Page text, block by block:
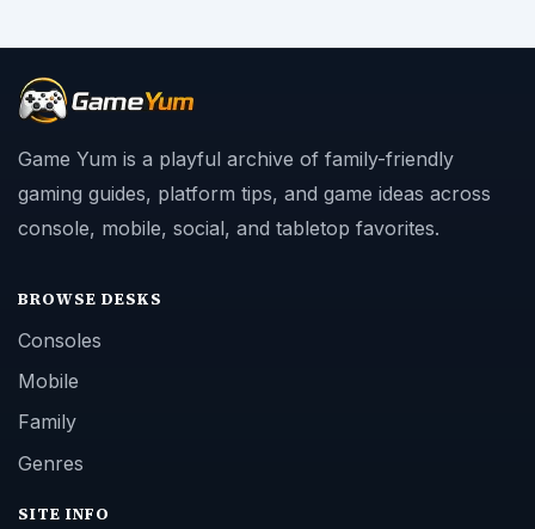
Game Yum is a playful archive of family-friendly
gaming guides, platform tips, and game ideas across
console, mobile, social, and tabletop favorites.
BROWSE DESKS
Consoles
Mobile
Family
Genres
SITE INFO